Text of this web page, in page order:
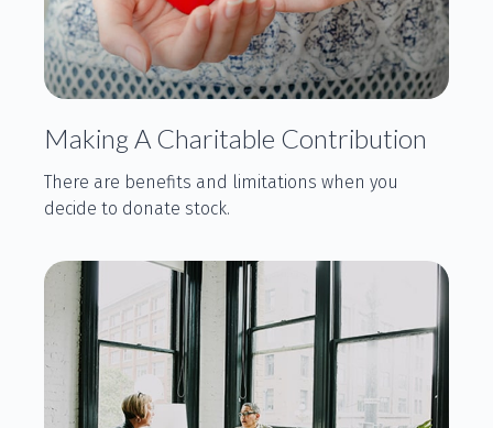
Making A Charitable Contribution
There are benefits and limitations when you
decide to donate stock.